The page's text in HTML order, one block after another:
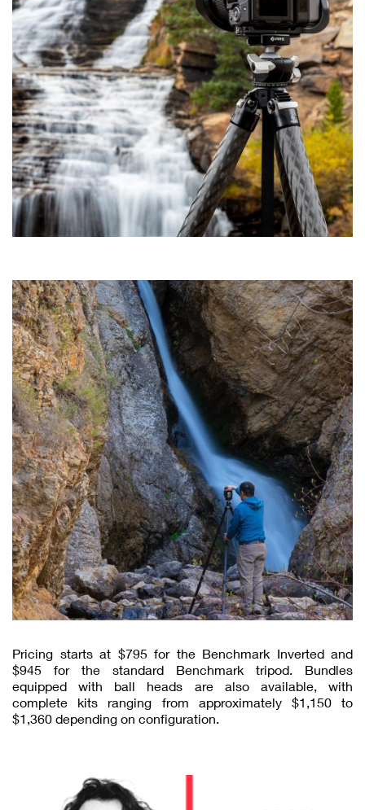
Pricing starts at $795 for the Benchmark Inverted and
$945 for the standard Benchmark tripod. Bundles
equipped with ball heads are also available, with
complete kits ranging from approximately $1,150 to
$1,360 depending on configuration.